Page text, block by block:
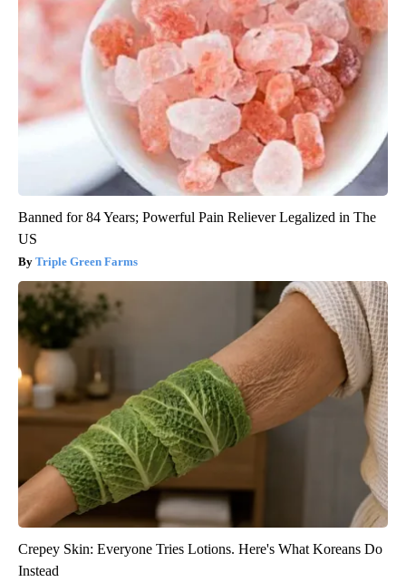
Banned for 84 Years; Powerful Pain Reliever Legalized in The
US
Triple Green Farms
Crepey Skin: Everyone Tries Lotions. Here's What Koreans Do
Instead